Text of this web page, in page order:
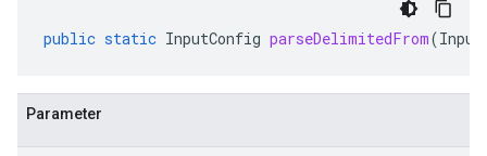
public static InputConfig parseDelimitedFrom(
Parameter